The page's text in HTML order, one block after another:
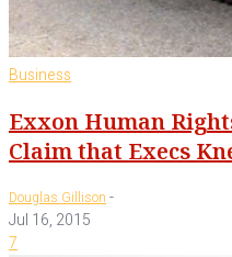
Business
Exxon Human
Claim that Execs
Douglas Gillison -
Jul 16, 2015
7